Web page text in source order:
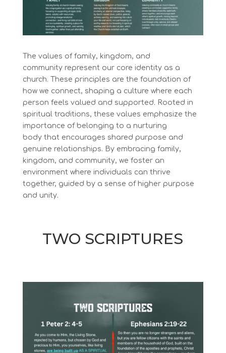
The values of family, kingdom, and
communityrepresent our core identity as a
church. These principles are the foundation of
how we connect, shaping a culture where each
person feels valued and supported. Rooted in
spiritual traditions, these values emphasize the
importance of belonging to a nurturing
body that encourages shared purpose and
genuine relationships. By embracing family,
kingdom, and community, we foster an
environment where individuals can thrive
together, guided by a sense of higher purpose
and unity.
TWO SCRIPTURES